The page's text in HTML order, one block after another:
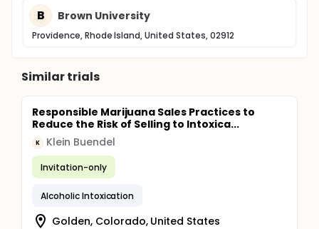
B Brown University
Providence, Rhode Island, United States, 02912
Similar trials
Responsible Marijuana Sales Practices to
Reduce the Risk of Selling to Intoxica...
K Klein Buendel
Invitation-only
Alcoholic Intoxication
Golden, Colorado, United States